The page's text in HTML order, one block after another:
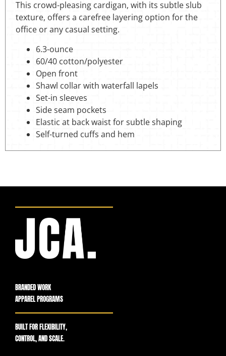
This crowd-pleasing cardigan, with its subtle slub
texture, offers a carefree layering option for the
office or any casual setting.
6.3-ounce
60/40 cotton/polyester
Open front
Shawl collar with waterfall lapels
Set-in sleeves
Side seam pockets
Elastic at back waist for subtle shaping
Self-turned cuffs and hem
BRANDED WORK
APPAREL PROGRAMS
BUILT FOR FLEXIBILITY,
CONTROL, AND SCALE.